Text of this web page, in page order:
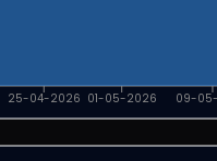
25-04-2026 01-05-2026 09-